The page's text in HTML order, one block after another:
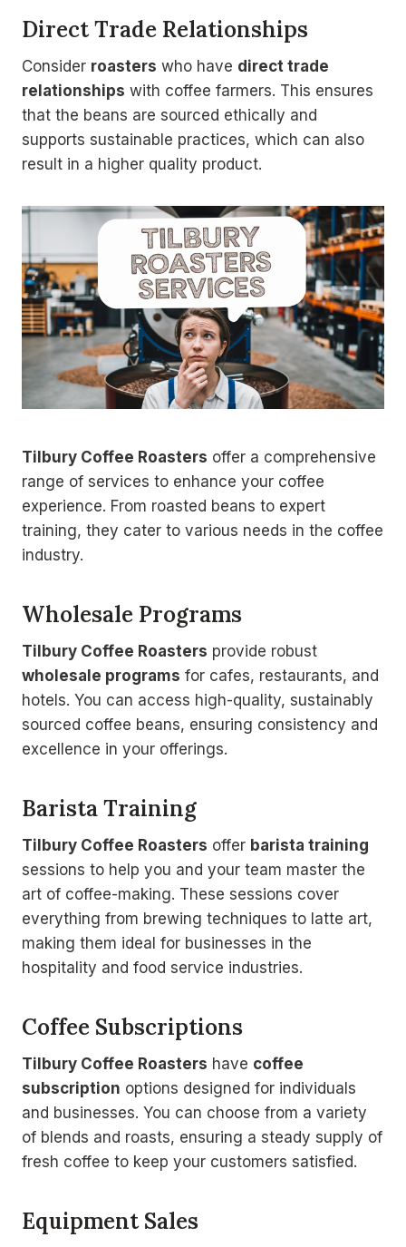
Direct Trade Relationships
Consider roasters who have direct trade
relationships with coffee farmers. This ensures
that the beans are sourced ethically and
supports sustainable practices, which can also
result in a higher quality product.
Tilbury Coffee Roasters offer a comprehensive
range of services to enhance your coffee
experience. From roasted beans to expert
training, they cater to various needs in the coffee
industry.
Wholesale Programs
Tilbury Coffee Roasters provide robust
wholesale programs for cafes, restaurants, and
hotels. You can access high-quality, sustainably
sourced coffee beans, ensuring consistency and
excellence in your offerings.
Barista Training
Tilbury Coffee Roasters offer barista training
sessions to help you and your team master the
art of coffee-making. These sessions cover
everything from brewing techniques to latte art,
making them ideal for businesses in the
hospitality and food service industries.
Coffee Subscriptions
Tilbury Coffee Roasters have coffee
subscription options designed for individuals
and businesses. You can choose from a variety
of blends and roasts, ensuring a steady supply of
fresh coffee to keep your customers satisfied.
Equipment Sales